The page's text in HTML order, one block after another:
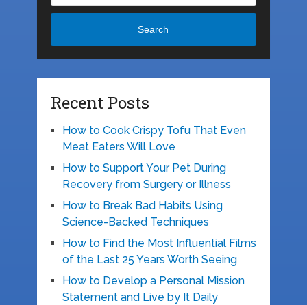
Search
Recent Posts
How to Cook Crispy Tofu That Even
Meat Eaters Will Love
How to Support Your Pet During
Recovery from Surgery or Illness
How to Break Bad Habits Using
Science-Backed Techniques
How to Find the Most Influential Films
of the Last 25 Years Worth Seeing
How to Develop a Personal Mission
Statement and Live by It Daily